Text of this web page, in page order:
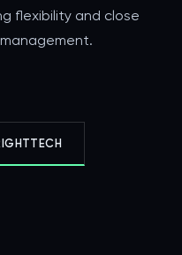
flexibility and close